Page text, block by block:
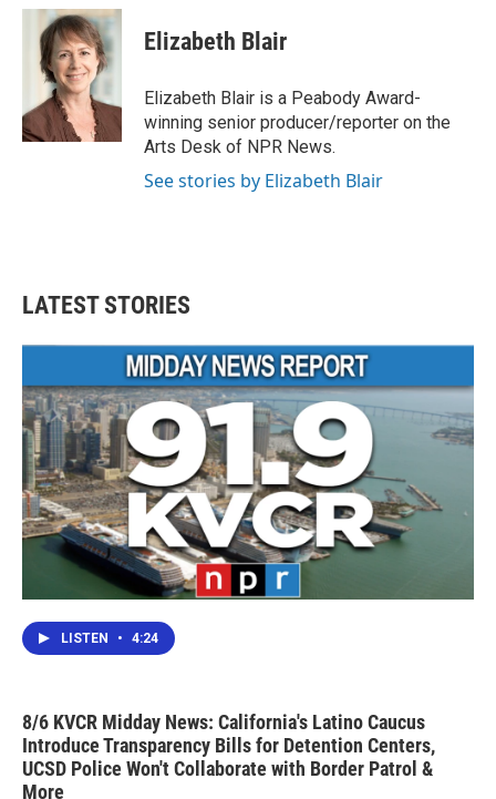
c
k
i
t
t
e
r
n
k
e
d
n
Elizabeth Blair
Elizabeth Blair is a Peabody Award-
winning senior producer/reporter on the
Arts Desk of NPR News.
See stories by Elizabeth Blair
LATEST STORIES
LISTEN • 4:24
8/6 KVCR Midday News: California's Latino Caucus
Introduce Transparency Bills for Detention Centers,
UCSD Police Won't Collaborate with Border Patrol &
More